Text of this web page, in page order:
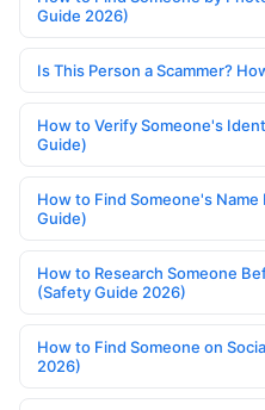
Guide 2026)
Is This Person a Scammer?
How to Verify Someone's
Guide)
How to Find Someone's
Guide)
How to Research Someone
(Safety Guide 2026)
How to Find Someone on
2026)